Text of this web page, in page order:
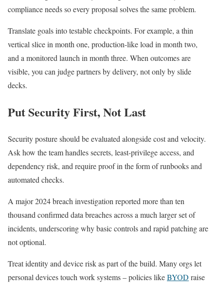
compliance needs so every proposal solves the same problem.
Translate goals into testable checkpoints. For example, a thin
vertical slice in month one, production-like load in month two,
and a monitored launch in month three. When outcomes are
visible, you can judge partners by delivery, not only by slide
decks.
Put Security First, Not Last
Security posture should be evaluated alongside cost and velocity.
Ask how the team handles secrets, least-privilege access, and
dependency risk, and require proof in the form of runbooks and
automated checks.
A major 2024 breach investigation reported more than ten
thousand confirmed data breaches across a much larger set of
incidents, underscoring why basic controls and rapid patching are
not optional.
Treat identity and device risk as part of the build. Many orgs let
personal devices touch work systems – policies likeBYOD raise